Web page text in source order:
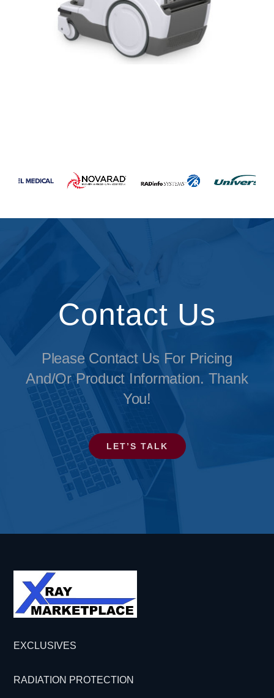
Contact Us
Please Contact Us For Pricing
And/or Product Information. Thank
You!
LET’S TALK
EXCLUSIVES
RADIATION PROTECTION